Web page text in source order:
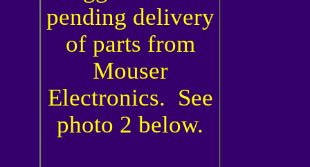
pending delivery
of parts from
Mouser
Electronics. See
photo 2 below.